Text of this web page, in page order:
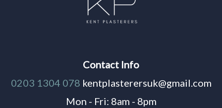
Contact Info
0203 1304 078 kentplasterersuk@gmail.com
Mon - Fri: 8am - 8pm